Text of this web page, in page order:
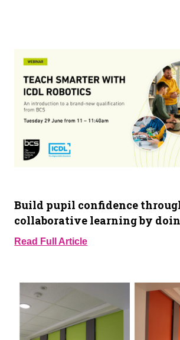
Build pupil confidence
collaborative learning by
Read Full Article